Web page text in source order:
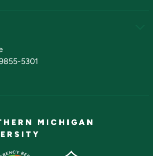
5301
MICHIGAN